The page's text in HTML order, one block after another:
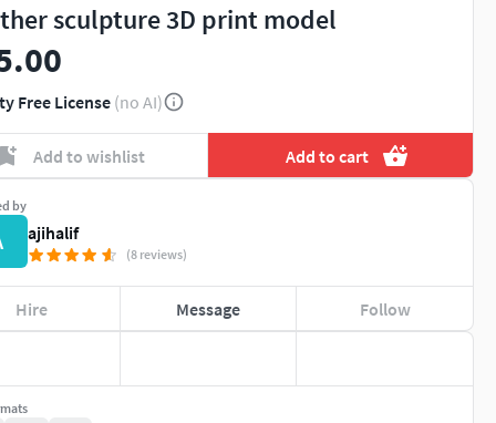
sculpture 3D print model
Free License (no AI)
Add to wishlist Add to cart
by
ajihalif
(8 reviews)
Hire Message Follow